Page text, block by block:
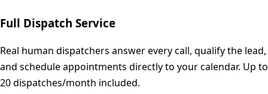
Full Dispatch Service
Real human dispatchers answer every call, qualify the lead,
and schedule appointments directly to your calendar. Up to
20 dispatches/month included.